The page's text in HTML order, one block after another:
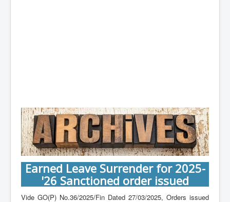
Earned Leave Surrender for 2025-
'26 Sanctioned order issued
Vide GO(P) No.36/2025/Fin Dated 27/03/2025, Orders issued